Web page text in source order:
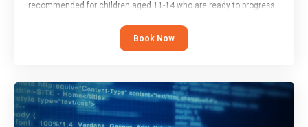
recommended for children aged 11-14 who are ready to progress
“block” based languages (such as Scratch).
Book Now